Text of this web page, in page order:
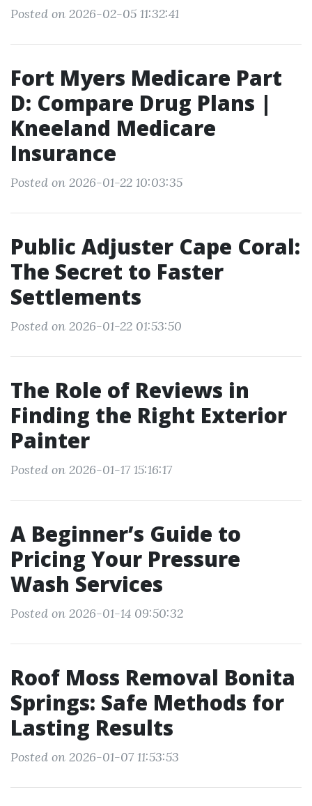
Posted on 2026-02-05 11:32:41
Fort Myers Medicare Part
D: Compare Drug Plans |
Kneeland Medicare
Insurance
Posted on 2026-01-22 10:03:35
Public Adjuster Cape Coral:
The Secret to Faster
Settlements
Posted on 2026-01-22 01:53:50
The Role of Reviews in
Finding the Right Exterior
Painter
Posted on 2026-01-17 15:16:17
A Beginner’s Guide to
Pricing Your Pressure
Wash Services
Posted on 2026-01-14 09:50:32
Roof Moss Removal Bonita
Springs: Safe Methods for
Lasting Results
Posted on 2026-01-07 11:53:53